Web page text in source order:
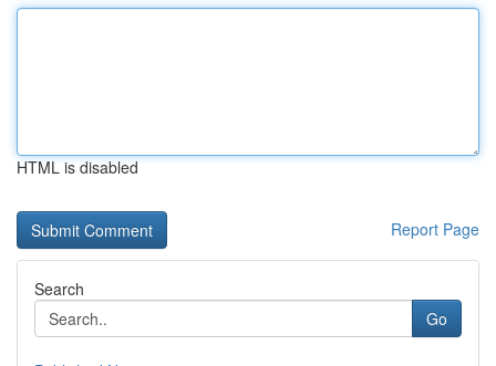
HTML is disabled
Report Page
Search
Go